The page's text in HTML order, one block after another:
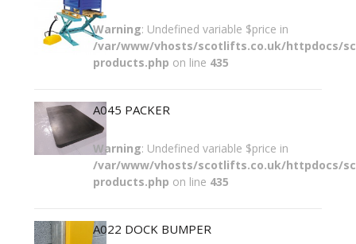
Warning: Undefined variable $price in
/var/www/vhosts/scotlifts.co.uk/httpdocs/
products.php on line 435
A045 PACKER
Warning: Undefined variable $price in
/var/www/vhosts/scotlifts.co.uk/httpdocs/
products.php on line 435
A022 DOCK BUMPER